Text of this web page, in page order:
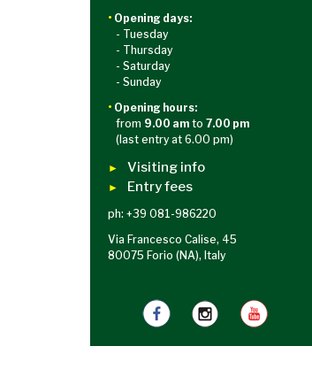
• Opening days:
- Tuesday
- Thursday
- Saturday
- Sunday
• Opening hours:
from 9.00 am to 7.00 pm
(last entry at 6.00 pm)
► Visiting info
► Entry fees
ph: +39 081-986220
Via Francesco Calise, 45
80075 Forio (NA), Italy